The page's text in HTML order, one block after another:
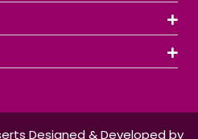
Designed & Developed by